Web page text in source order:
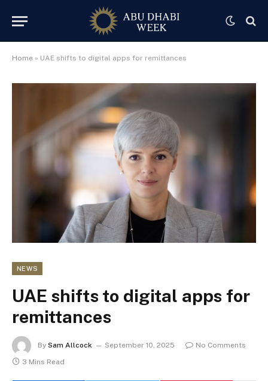
Home » UAE shifts to digital apps for remittances
NEWS
UAE shifts to digital apps for
remittances
By Sam Allcock September 10, 2025
No Comments
3 Mins Read